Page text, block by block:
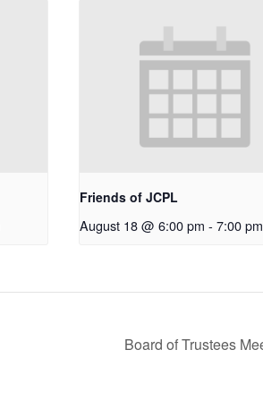
Friends of JCPL
August 18 @ 6:00 pm - 7:00 pm
Board of Trustees